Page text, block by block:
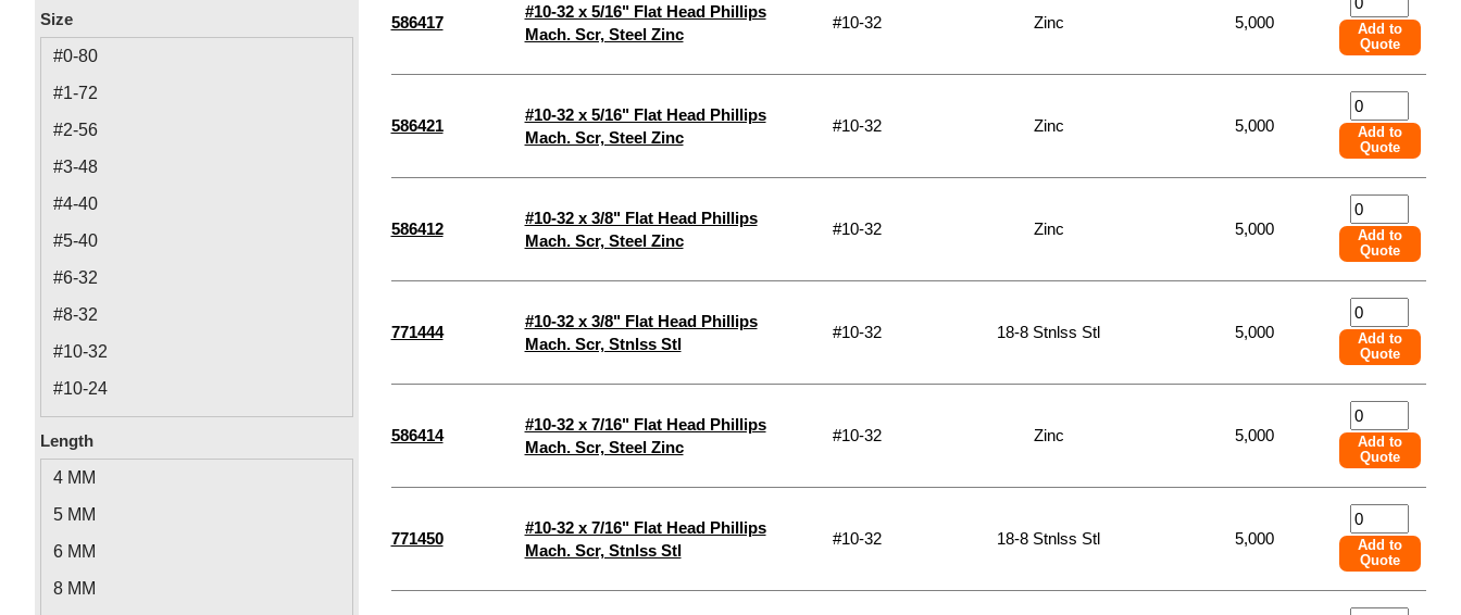
586417
#10-32 x 5/16" Flat Head Phillips
Mach. Scr, Steel Zinc
#10-32 Zinc 5,000
Add to
Quote
586421
#10-32 x 5/16" Flat Head Phillips
Mach. Scr, Steel Zinc
#10-32 Zinc 5,000
Add to
Quote
586412
#10-32 x 3/8" Flat Head Phillips
Mach. Scr, Steel Zinc
#10-32 Zinc 5,000
Add to
Quote
771444
#10-32 x 3/8" Flat Head Phillips
Mach. Scr, Stnlss Stl
#10-32 18-8 Stnlss Stl 5,000
Add to
Quote
586414
#10-32 x 7/16" Flat Head Phillips
Mach. Scr, Steel Zinc
#10-32 Zinc 5,000
Add to
Quote
771450
#10-32 x 7/16" Flat Head Phillips
Mach. Scr, Stnlss Stl
#10-32 18-8 Stnlss Stl 5,000
Add to
Quote
5/16"
Size
#0-80
#1-72
#2-56
#3-48
#4-40
#5-40
#6-32
#8-32
#10-32
#10-24
1/4"-28
Length
4 MM
5 MM
6 MM
8 MM